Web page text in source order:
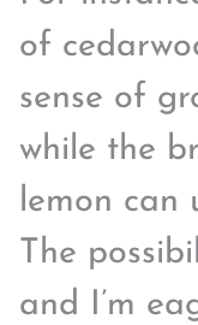
of
sense of
while the
lemon can
The
and I’m